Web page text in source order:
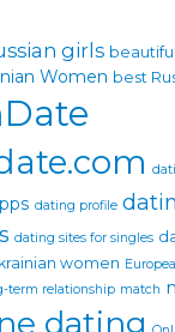
girls
Women best
dating profile
dating sites for singles
women
term relationship match
dating